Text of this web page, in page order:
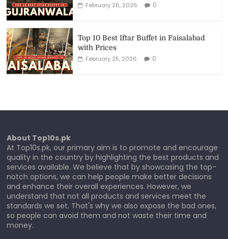
February 26, 2026
0
Top 10 Best Iftar Buffet in Faisalabad
with Prices
February 25, 2026
0
About Top10s.pk
At Top10s.pk, our primary aim is to promote and encourage
quality in the country by highlighting the best products and
services available. We believe that by showcasing the top-
notch options, we can help people make better decisions
and enhance their overall experiences. However, we
understand that not all products and services meet the
standards we set. That's why we also expose the bad ones,
so people can avoid them and not waste their time and
money.